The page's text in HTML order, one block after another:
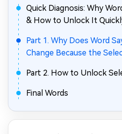
Quick Diagnosis: Why
& How to Unlock It
Part 1. Why Does Word
Change Because the
Part 2. How to Unlock
Final Words